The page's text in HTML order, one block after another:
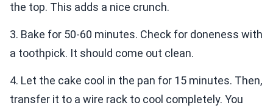
the top. This adds a nice crunch.
3. Bake for 50-60 minutes. Check for doneness with
a toothpick. It should come out clean.
4. Let the cake cool in the pan for 15 minutes. Then,
transfer it to a wire rack to cool completely. You